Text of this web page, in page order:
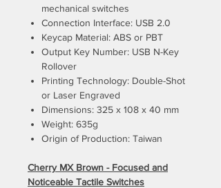
mechanical switches
Connection Interface: USB 2.0
Keycap Material: ABS or PBT
Output Key Number: USB N-Key
Rollover
Printing Technology: Double-Shot
or Laser Engraved
Dimensions: 325 x 108 x 40 mm
Weight: 635g
Origin of Production: Taiwan
Cherry MX Brown - Focused and
Noticeable Tactile Switches